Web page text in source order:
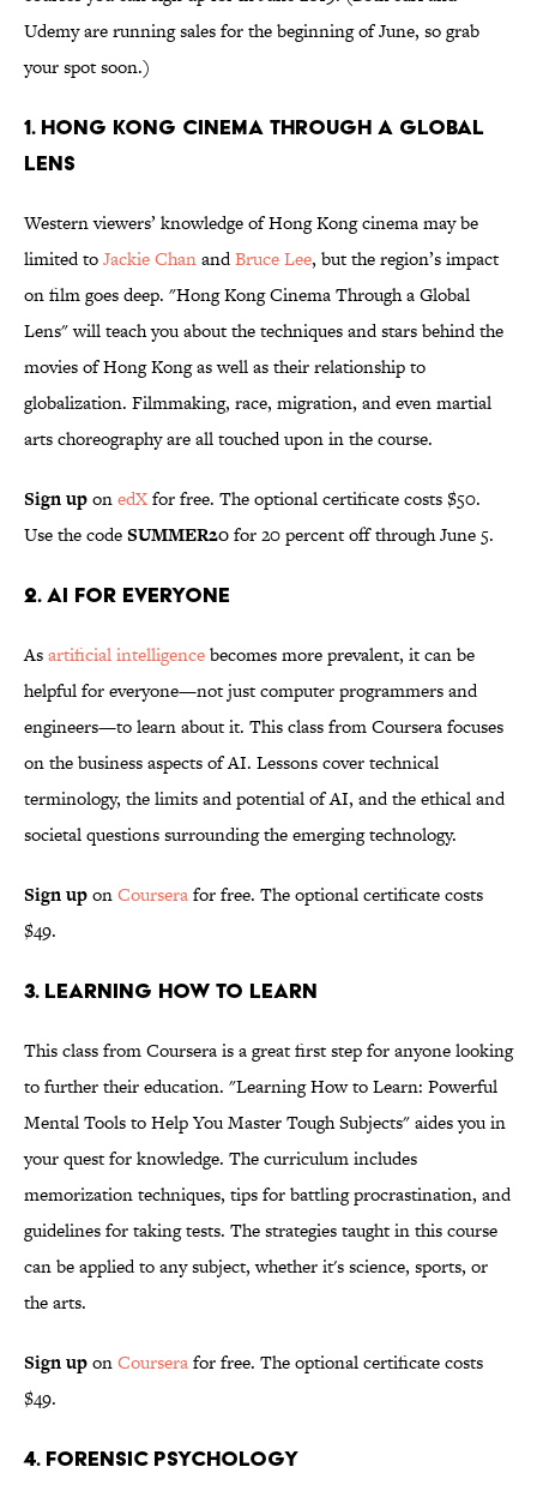
Udemy are running sales for the beginning of June, so grab
your spot soon.)
1. Hong Kong Cinema Through a Global
Lens
Western viewers’ knowledge of Hong Kong cinema may be
limited toJackie ChanandBruce Lee, but the region’s impact
on film goes deep. "Hong Kong Cinema Through a Global
Lens" will teach you about the techniques and stars behind the
movies of Hong Kong as well as their relationship to
globalization. Filmmaking, race, migration, and even martial
arts choreography are all touched upon in the course.
Sign uponedXfor free. The optional certificate costs $50.
Use the codeSUMMER20for 20 percent off through June 5.
2. AI for Everyone
Asartificial intelligencebecomes more prevalent, it can be
helpful for everyone—not just computer programmers and
engineers—to learn about it. This class from Coursera focuses
on the business aspects of AI. Lessons cover technical
terminology, the limits and potential of AI, and the ethical and
societal questions surrounding the emerging technology.
Sign uponCourserafor free. The optional certificate costs
$49.
3. Learning How to Learn
This class from Coursera is a great first step for anyone looking
to further their education. "Learning How to Learn: Powerful
Mental Tools to Help You Master Tough Subjects" aides you in
your quest for knowledge. The curriculum includes
memorization techniques, tips for battling procrastination, and
guidelines for taking tests. The strategies taught in this course
can be applied to any subject, whether it's science, sports, or
the arts.
Sign uponCourserafor free. The optional certificate costs
$49.
4. Forensic Psychology